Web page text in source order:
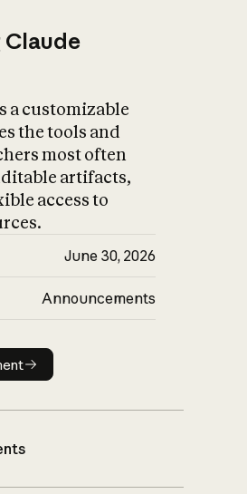
a customizable
the tools and
most often
artifacts,
access to
June 30, 2026
Announcements
announcement